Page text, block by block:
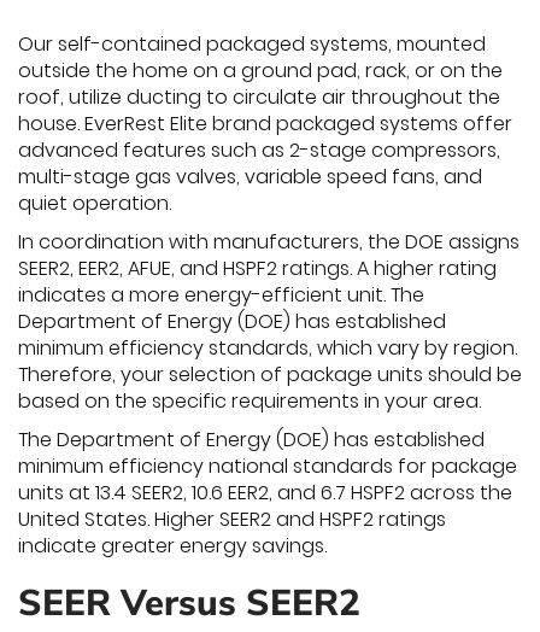
Our self-contained packaged systems, mounted
outside the home on a ground pad, rack, or on the
roof, utilize ducting to circulate air throughout the
house. EverRest Elite brand packaged systems offer
advanced features such as 2-stage compressors,
multi-stage gas valves, variable speed fans, and
quiet operation.
In coordination with manufacturers, the DOE assigns
SEER2, EER2, AFUE, and HSPF2 ratings. A higher rating
indicates a more energy-efficient unit. The
Department of Energy (DOE) has established
minimum efficiency standards, which vary by region.
Therefore, your selection of package units should be
based on the specific requirements in your area.
The Department of Energy (DOE) has established
minimum efficiency national standards for package
units at 13.4 SEER2, 10.6 EER2, and 6.7 HSPF2 across the
United States. Higher SEER2 and HSPF2 ratings
indicate greater energy savings.
SEER Versus SEER2